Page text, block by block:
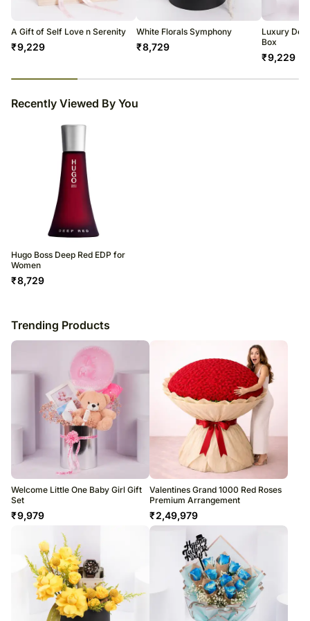
A Gift of Self Love n Serenity
₹9,229
White Florals Symphony
₹8,729
Luxury
Box
₹9,229
Recently Viewed By You
Hugo Boss Deep Red EDP for
Women
₹8,729
Trending Products
Welcome Little One Baby Girl Gift
Set
₹9,979
Valentines Grand 1000 Red Roses
Premium Arrangement
₹2,49,979